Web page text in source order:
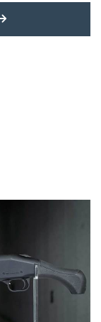
MORE LATEST